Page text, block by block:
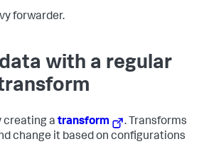
forwarder.
with a regular
creating a transform
. Transforms
change it based on configurations